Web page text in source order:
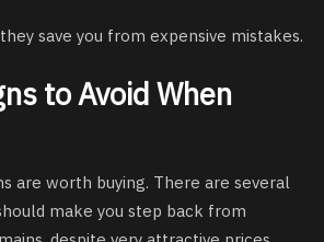
save you from expensive mistakes.
to Avoid When
are worth buying. There are several
make you step back from